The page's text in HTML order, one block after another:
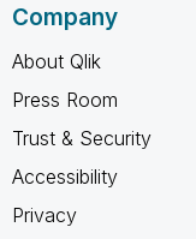
Company
About Qlik
Press Room
Trust & Security
Accessibility
Privacy